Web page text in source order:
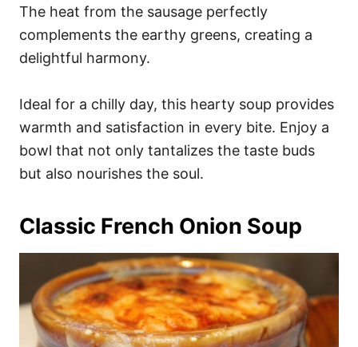
The heat from the sausage perfectly
complements the earthy greens, creating a
delightful harmony.
Ideal for a chilly day, this hearty soup provides
warmth and satisfaction in every bite. Enjoy a
bowl that not only tantalizes the taste buds
but also nourishes the soul.
Classic French Onion Soup